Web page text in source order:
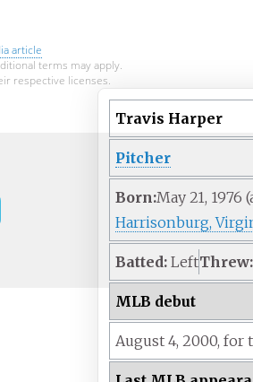
article
terms may apply.
respective licenses.
Travis Harper
Pitcher
Born:May 21, 1976
Harrisonburg,
Batted: LeftThrew:
MLB debut
August 4, 2000, for